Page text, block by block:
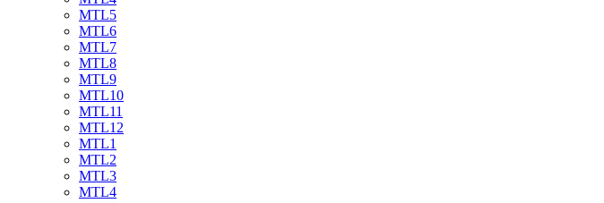
MTL5
MTL6
MTL7
MTL8
MTL9
MTL10
MTL11
MTL12
MTL1
MTL2
MTL3
MTL4